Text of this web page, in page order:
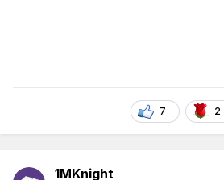
7 2
1MKnight